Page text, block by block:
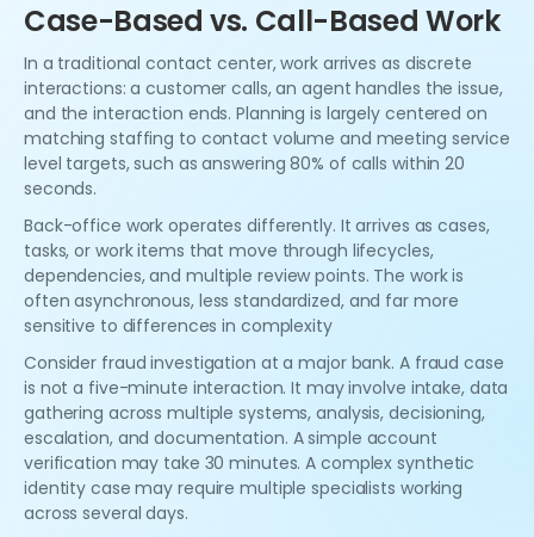
Case-Based vs. Call-Based Work
In a traditional contact center, work arrives as discrete
interactions: a customer calls, an agent handles the issue,
and the interaction ends. Planning is largely centered on
matching staffing to contact volume and meeting service
level targets, such as answering 80% of calls within 20
seconds.
Back-office work operates differently. It arrives as cases,
tasks, or work items that move through lifecycles,
dependencies, and multiple review points. The work is
often asynchronous, less standardized, and far more
sensitive to differences in complexity
Consider fraud investigation at a major bank. A fraud case
is not a five-minute interaction. It may involve intake, data
gathering across multiple systems, analysis, decisioning,
escalation, and documentation. A simple account
verification may take 30 minutes. A complex synthetic
identity case may require multiple specialists working
across several days.